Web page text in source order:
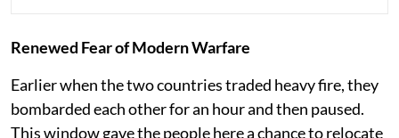
Renewed Fear of Modern Warfare
Earlier when the two countries traded heavy fire, they
bombarded each other for an hour and then paused.
This window gave the people here a chance to relocate